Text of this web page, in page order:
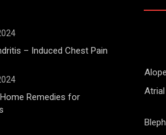
– Induced Chest Pain
Remedies for